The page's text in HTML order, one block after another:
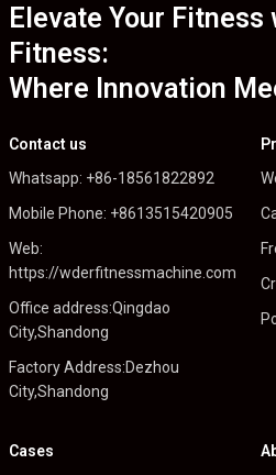
Elevate Your Fitness
Fitness:
Where Innovation
Contact us
Whatsapp: +86-18561822892
Mobile Phone: +8613515420905
Web:
https://wderfitnessmachine.com
Office address:Qingdao
City,Shandong
Factory Address:Dezhou
City,Shandong
Cases